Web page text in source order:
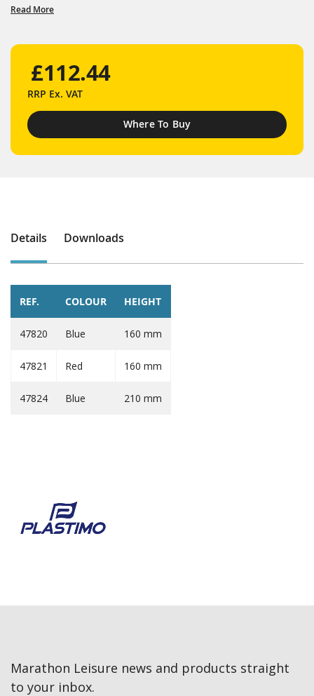
Read More
£112.44
RRP Ex. VAT
Where To Buy
Details Downloads
REF. COLOUR HEIGHT
47820 Blue 160 mm
47821 Red 160 mm
47824 Blue 210 mm
Marathon Leisure news and products straight
to your inbox.